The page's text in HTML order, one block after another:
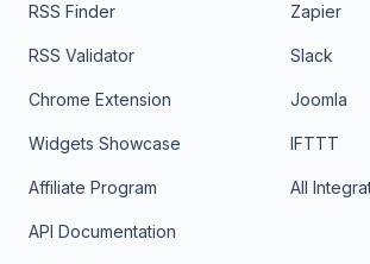
RSS Finder
RSS Validator
Chrome Extension
Widgets Showcase
Affiliate Program
API Documentation
Zapier
Slack
Joomla
IFTTT
All